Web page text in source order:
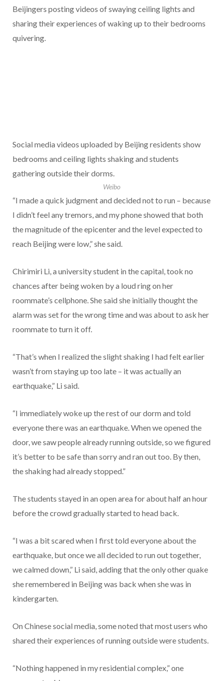
Beijingers posting videos of swaying ceiling lights and
sharing their experiences of waking up to their bedrooms
quivering.
Social media videos uploaded by Beijing residents show
bedrooms and ceiling lights shaking and students
gathering outside their dorms.
Weibo
“I made a quick judgment and decided not to run – because
I didn’t feel any tremors, and my phone showed that both
the magnitude of the epicenter and the level expected to
reach Beijing were low,” she said.
Chirimiri Li, a university student in the capital, took no
chances after being woken by a loud ring on her
roommate’s cellphone. She said she initially thought the
alarm was set for the wrong time and was about to ask her
roommate to turn it off.
“That’s when I realized the slight shaking I had felt earlier
wasn’t from staying up too late – it was actually an
earthquake,” Li said.
“I immediately woke up the rest of our dorm and told
everyone there was an earthquake. When we opened the
door, we saw people already running outside, so we figured
it’s better to be safe than sorry and ran out too. By then,
the shaking had already stopped.”
The students stayed in an open area for about half an hour
before the crowd gradually started to head back.
“I was a bit scared when I first told everyone about the
earthquake, but once we all decided to run out together,
we calmed down,” Li said, adding that the only other quake
she remembered in Beijing was back when she was in
kindergarten.
On Chinese social media, some noted that most users who
shared their experiences of running outside were students.
“Nothing happened in my residential complex,” one